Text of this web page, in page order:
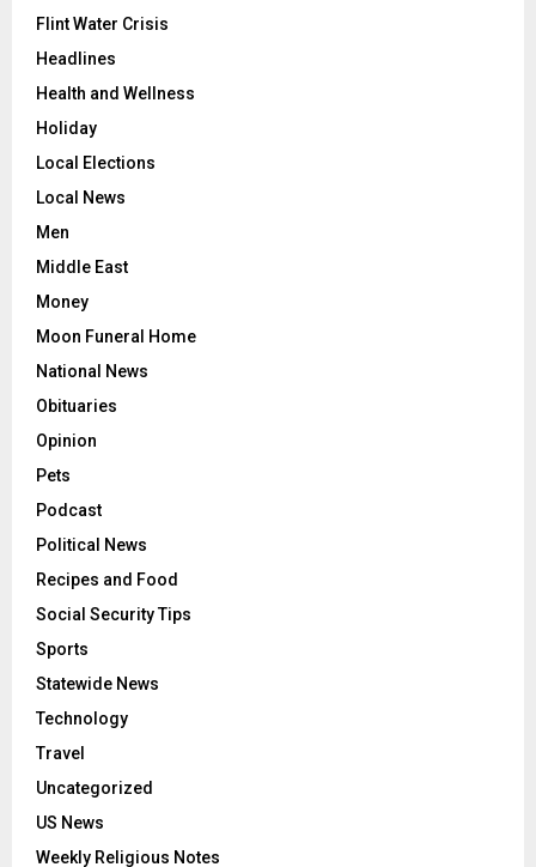
Flint Water Crisis
Headlines
Health and Wellness
Holiday
Local Elections
Local News
Men
Middle East
Money
Moon Funeral Home
National News
Obituaries
Opinion
Pets
Podcast
Political News
Recipes and Food
Social Security Tips
Sports
Statewide News
Technology
Travel
Uncategorized
US News
Weekly Religious Notes